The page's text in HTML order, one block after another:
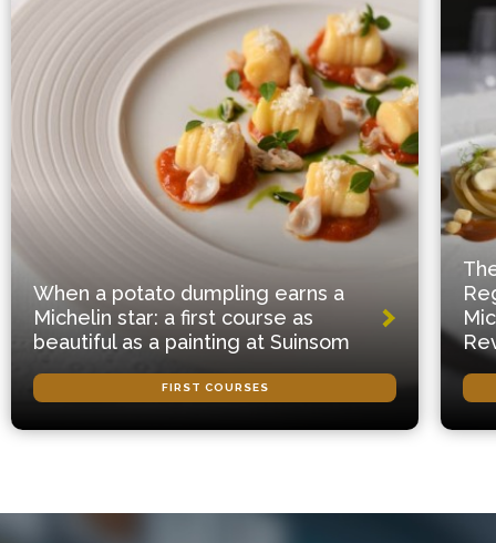
When a potato dumpling earns a
Michelin star: a first course as
beautiful as a painting at Suinsom
FIRST COURSES